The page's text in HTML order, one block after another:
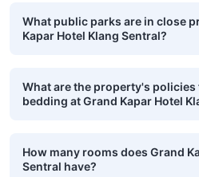
What public parks are in close
Kapar Hotel Klang Sentral?
What are the property's
bedding at Grand Kapar Hotel
How many rooms does Grand
Sentral have?